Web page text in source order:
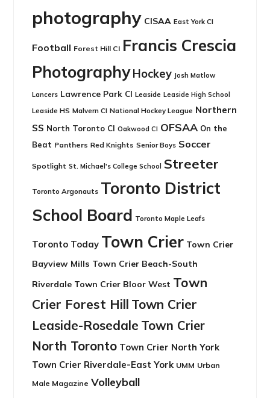
photography CISAA East York CI
Football Forest Hill CI Francis Crescia
Photography Hockey Josh Matlow
Lancers Lawrence Park CI Leaside Leaside High School
Leaside HS Malvern CI National Hockey League Northern
SS North Toronto CI Oakwood CI OFSAA On the
Beat Panthers Red Knights Senior Boys Soccer
Spotlight St. Michael's College School Streeter
Toronto Argonauts Toronto District
School Board Toronto Maple Leafs
Toronto Today Town Crier Town Crier
Bayview Mills Town Crier Beach-South
Riverdale Town Crier Bloor West Town
Crier Forest Hill Town Crier
Leaside-Rosedale Town Crier
North Toronto Town Crier North York
Town Crier Riverdale-East York UMM Urban
Male Magazine Volleyball